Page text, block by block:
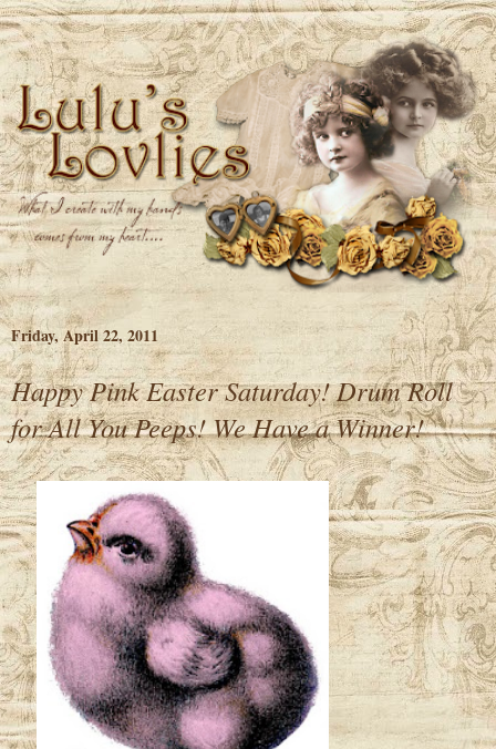
Friday, April 22, 2011
Happy Pink Easter Saturday! Drum Roll
for All You Peeps! We Have a Winner!